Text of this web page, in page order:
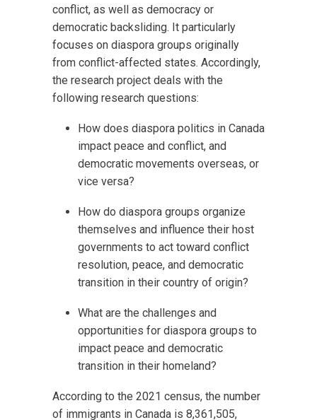
conflict, as well as democracy or
democratic backsliding. It particularly
focuses on diaspora groups originally
from conflict-affected states. Accordingly,
the research project deals with the
following research questions:
How does diaspora politics in Canada
impact peace and conflict, and
democratic movements overseas, or
vice versa?
How do diaspora groups organize
themselves and influence their host
governments to act toward conflict
resolution, peace, and democratic
transition in their country of origin?
What are the challenges and
opportunities for diaspora groups to
impact peace and democratic
transition in their homeland?
According to the 2021 census, the number
of immigrants in Canada is 8,361,505,